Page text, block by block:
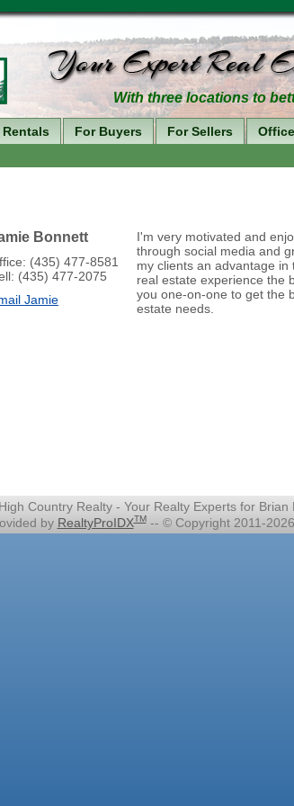
With three locations to
Rentals For Buyers For Sellers
Bonnett
(435) 477-8581
(435) 477-2075
Jamie
I'm very motivated and
through social media and
my clients an advantage
real estate experience the
you one-on-one to get the
estate needs.
High Country Realty - Your Realty Experts for
by RealtyProIDXTM-- © Copyright 2011-